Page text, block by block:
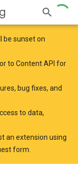
be sunset on
to Content API for
bug fixes, and
to data,
an extension using
form